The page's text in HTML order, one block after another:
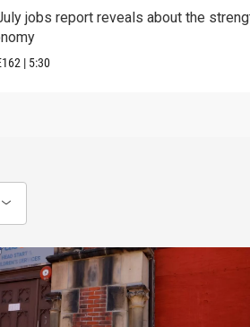
jobs report reveals about the
| 5:30